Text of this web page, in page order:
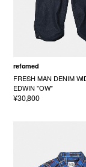
refomed
FRESH MAN DENIM
EDWIN "OW"
¥30,800